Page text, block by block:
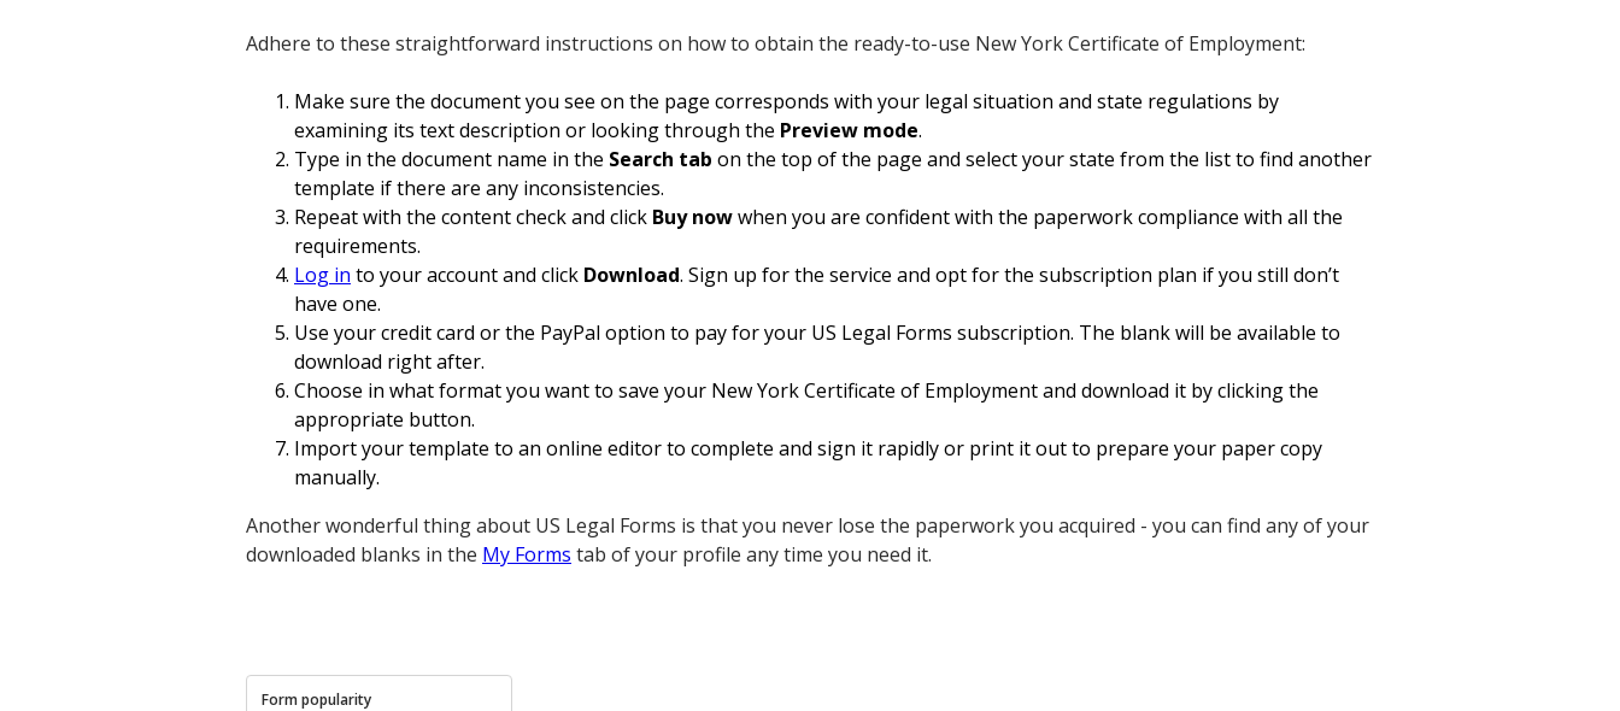
Adhere to these straightforward instructions on how to obtain the ready-to-use New York Certificate of Employment:
Make sure the document you see on the page corresponds with your legal situation and state regulations by
examining its text description or looking through the Preview mode.
Type in the document name in the Search tab on the top of the page and select your state from the list to find another
template if there are any inconsistencies.
Repeat with the content check and click Buy nowwhen you are confident with the paperwork compliance with all the
requirements.
Log in to your account and click Download. Sign up for the service and opt for the subscription plan if you still don’t
have one.
Use your credit card or the PayPal option to pay for your US Legal Forms subscription. The blank will be available to
download right after.
Choose in what format you want to save your New York Certificate of Employment and download it by clicking the
appropriate button.
Import your template to an online editor to complete and sign it rapidly or print it out to prepare your paper copy
manually.
Another wonderful thing about US Legal Forms is that you never lose the paperwork you acquired - you can find any of your
downloaded blanks in the My Forms tab of your profile any time you need it.
Form popularity